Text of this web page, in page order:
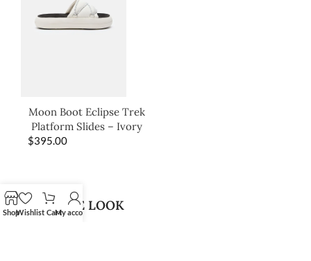
Moon Boot Eclipse Trek
Platform Slides – Ivory
$395.00
SHOP THE LOOK
ShopWishlist CartMy account